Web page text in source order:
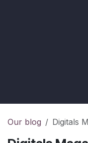
Our blog Digitals